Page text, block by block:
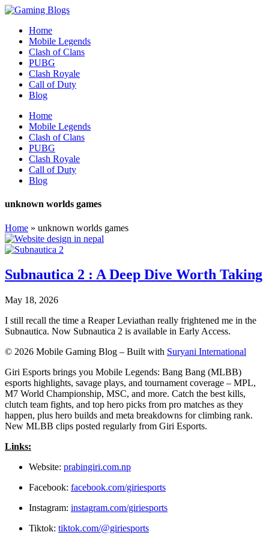
Home
Mobile Legends
Clash of Clans
PUBG
Clash Royale
Call of Duty
Blog
Home
Mobile Legends
Clash of Clans
PUBG
Clash Royale
Call of Duty
Blog
unknown worlds games
Home » unknown worlds games
Subnautica 2 : A Deep Dive Worth Taking
May 18, 2026
I still recall the time a Reaper Leviathan really frightened me in the
Subnautica. Now Subnautica 2 is available in Early Access.
© 2026 Mobile Gaming Blog – Built with Suryani International
Giri Esports brings you Mobile Legends: Bang Bang (MLBB)
esports highlights, savage plays, and tournament coverage – MPL,
M7 World Championship, MSC, and more. Catch the best kills,
clutch team fights, and top hero picks from pro matches as they
happen, plus hero builds and meta breakdowns for climbing rank.
New MLBB clips posted regularly from Giri Esports.
Links:
Website: prabingiri.com.np
Facebook: facebook.com/giriesports
Instagram: instagram.com/giriesports
Tiktok: tiktok.com/@giriesports